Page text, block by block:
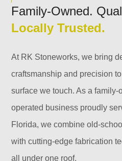
Family-Owned.
Locally Trusted.
At RK Stoneworks, we bring
craftsmanship and precision
surface we touch. As a family-
operated business proudly
Florida, we combine old-
with cutting-edge fabrication
all under one roof.